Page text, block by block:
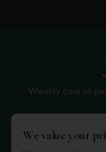
Weekly course
We value your